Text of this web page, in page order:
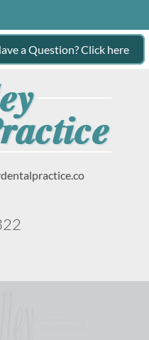
a Question? Click here